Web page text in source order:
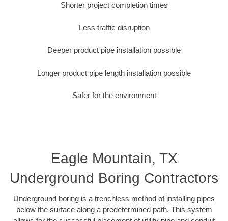
Shorter project completion times
Less traffic disruption
Deeper product pipe installation possible
Longer product pipe length installation possible
Safer for the environment
Eagle Mountain, TX
Underground Boring Contractors
Underground boring is a trenchless method of installing pipes
below the surface along a predetermined path. This system